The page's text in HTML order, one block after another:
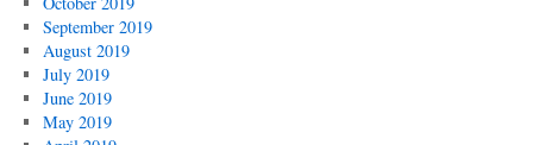
September 2019
August 2019
July 2019
June 2019
May 2019